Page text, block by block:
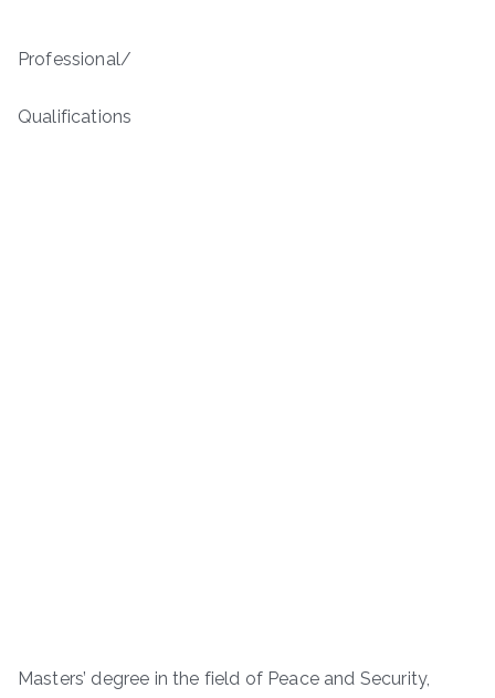
Professional/
Qualifications
Masters’ degree in the field of Peace and Security,